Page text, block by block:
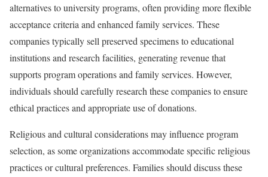
alternatives to university programs, often providing more flexible
acceptance criteria and enhanced family services. These
companies typically sell preserved specimens to educational
institutions and research facilities, generating revenue that
supports program operations and family services. However,
individuals should carefully research these companies to ensure
ethical practices and appropriate use of donations.
Religious and cultural considerations may influence program
selection, as some organizations accommodate specific religious
practices or cultural preferences. Families should discuss these